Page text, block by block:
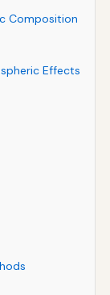
Composition
Effects